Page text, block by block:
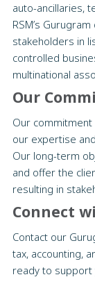
auto-ancillaries,
RSM’s
stakeholders in
controlled
multinational
Our
Our commitment
our expertise
Our long-term
and offer the
resulting in
Connect
Contact our
tax, accounting,
ready to support